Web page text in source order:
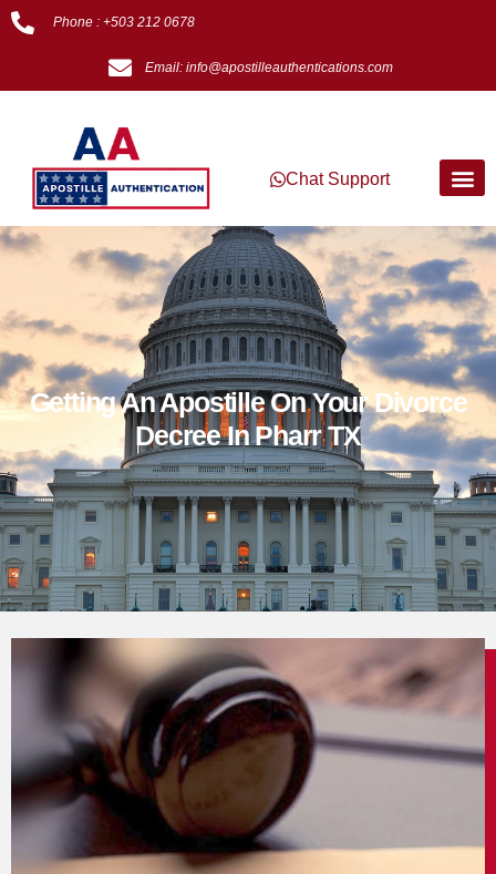
Phone : +503 212 0678
Email: info@apostilleauthentications.com
Chat Support
Getting An Apostille On Your Divorce
Decree In Pharr TX